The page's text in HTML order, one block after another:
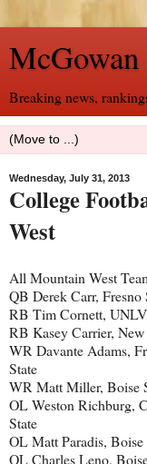
Breaking news,
Wednesday, July 31, 2013
College
West
All Mountain West
QB Derek Carr, Fresno
RB Tim Cornett, UNLV
RB Kasey Carrier,
WR Davante Adams,
State
WR Matt Miller, Boise
OL Weston Richburg,
State
OL Matt Paradis, Boise
OL Charles Leno,